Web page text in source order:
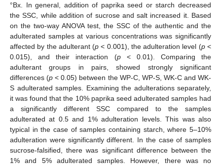
°Bx. In general, addition of paprika seed or starch decreased
the SSC, while addition of sucrose and salt increased it. Based
on the two-way ANOVA test, the SSC of the authentic and the
adulterated samples at various concentrations was significantly
affected by the adulterant (p < 0.001), the adulteration level (p<
0.015), and their interaction (p< 0.01). Comparing the
adulterant groups in pairs, showed strongly significant
differences (p < 0.05) between the WP-C, WP-S, WK-C and WK-
S adulterated samples. Examining the adulterations separately,
it was found that the 10% paprika seed adulterated samples had
a significantly different SSC compared to the samples
adulterated at 0.5 and 1% adulteration levels. This was also
typical in the case of samples containing starch, where 5–10%
adulteration were significantly different. In the case of samples
sucrose-falsified, there was significant difference between the
1% and 5% adulterated samples. However, there was no